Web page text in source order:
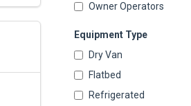
Owner Operators
Equipment Type
Dry Van
Flatbed
Refrigerated